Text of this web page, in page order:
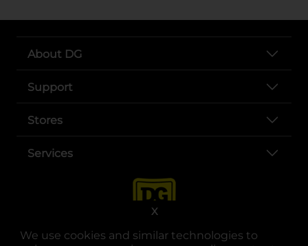
We use cookies and similar technologies to
X
About DG
Support
Stores
Services